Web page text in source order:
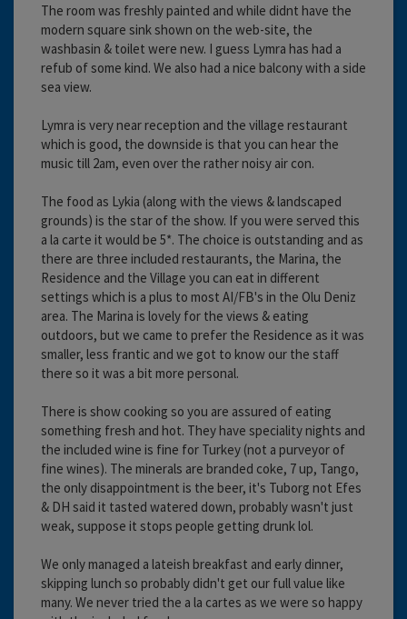
The room was freshly painted and while didnt have the
modern square sink shown on the web-site, the
washbasin & toilet were new. I guess Lymra has had a
refub of some kind. We also had a nice balcony with a side
sea view.
Lymra is very near reception and the village restaurant
which is good, the downside is that you can hear the
music till 2am, even over the rather noisy air con.
The food as Lykia (along with the views & landscaped
grounds) is the star of the show. If you were served this
a la carte it would be 5*. The choice is outstanding and as
there are three included restaurants, the Marina, the
Residence and the Village you can eat in different
settings which is a plus to most AI/FB's in the Olu Deniz
area. The Marina is lovely for the views & eating
outdoors, but we came to prefer the Residence as it was
smaller, less frantic and we got to know our the staff
there so it was a bit more personal.
There is show cooking so you are assured of eating
something fresh and hot. They have speciality nights and
the included wine is fine for Turkey (not a purveyor of
fine wines). The minerals are branded coke, 7 up, Tango,
the only disappointment is the beer, it's Tuborg not Efes
& DH said it tasted watered down, probably wasn't just
weak, suppose it stops people getting drunk lol.
We only managed a lateish breakfast and early dinner,
skipping lunch so probably didn't get our full value like
many. We never tried the a la cartes as we were so happy